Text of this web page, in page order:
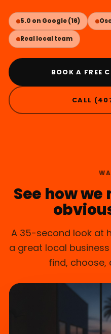
5.0 on Google (16)
Real local team
BOOK A FREE
CALL
See how
A 35-second look at
a great local
find, choose,